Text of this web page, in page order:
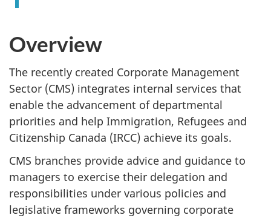
Overview
The recently created Corporate Management
Sector (CMS) integrates internal services that
enable the advancement of departmental
priorities and help Immigration, Refugees and
Citizenship Canada (IRCC) achieve its goals.
CMS branches provide advice and guidance to
managers to exercise their delegation and
responsibilities under various policies and
legislative frameworks governing corporate